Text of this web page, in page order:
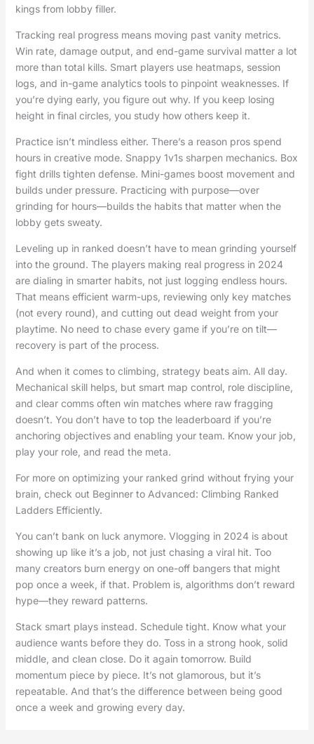
kings from lobby filler.
Tracking real progress means moving past vanity metrics.
Win rate, damage output, and end-game survival matter a lot
more than total kills. Smart players use heatmaps, session
logs, and in-game analytics tools to pinpoint weaknesses. If
you’re dying early, you figure out why. If you keep losing
height in final circles, you study how others keep it.
Practice isn’t mindless either. There’s a reason pros spend
hours in creative mode. Snappy 1v1s sharpen mechanics. Box
fight drills tighten defense. Mini-games boost movement and
builds under pressure. Practicing with purpose—over
grinding for hours—builds the habits that matter when the
lobby gets sweaty.
Leveling up in ranked doesn’t have to mean grinding yourself
into the ground. The players making real progress in 2024
are dialing in smarter habits, not just logging endless hours.
That means efficient warm-ups, reviewing only key matches
(not every round), and cutting out dead weight from your
playtime. No need to chase every game if you’re on tilt—
recovery is part of the process.
And when it comes to climbing, strategy beats aim. All day.
Mechanical skill helps, but smart map control, role discipline,
and clear comms often win matches where raw fragging
doesn’t. You don’t have to top the leaderboard if you’re
anchoring objectives and enabling your team. Know your job,
play your role, and read the meta.
For more on optimizing your ranked grind without frying your
brain, check out Beginner to Advanced: Climbing Ranked
Ladders Efficiently.
You can’t bank on luck anymore. Vlogging in 2024 is about
showing up like it’s a job, not just chasing a viral hit. Too
many creators burn energy on one-off bangers that might
pop once a week, if that. Problem is, algorithms don’t reward
hype—they reward patterns.
Stack smart plays instead. Schedule tight. Know what your
audience wants before they do. Toss in a strong hook, solid
middle, and clean close. Do it again tomorrow. Build
momentum piece by piece. It’s not glamorous, but it’s
repeatable. And that’s the difference between being good
once a week and growing every day.